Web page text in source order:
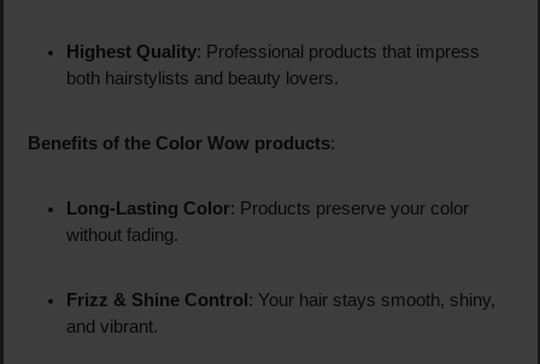
Highest Quality: Professional products that impress
both hairstylists and beauty lovers.
Benefits of the Color Wow products:
Long-Lasting Color: Products preserve your color
without fading.
Frizz & Shine Control : Your hair stays smooth, shiny,
and vibrant.